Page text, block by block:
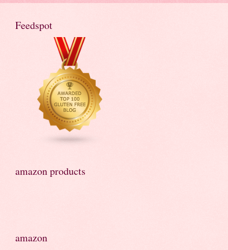
Feedspot
amazon products
amazon